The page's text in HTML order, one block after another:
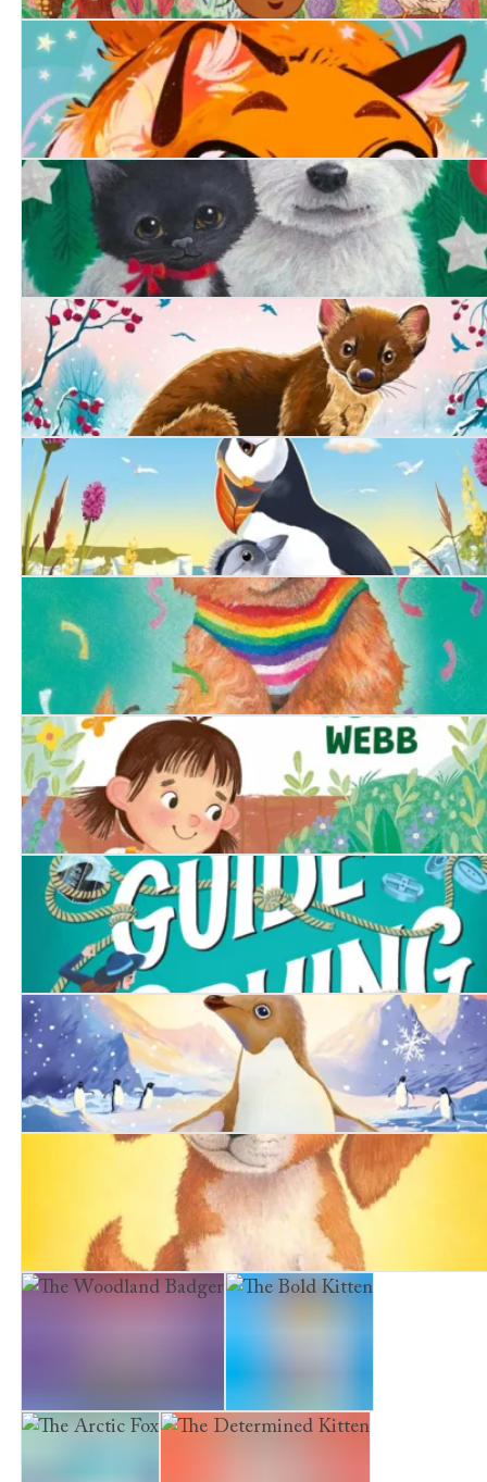
The Lonely Chicken
Purrfect Magic: The Marigold Cat
A Friend at Christmas
The Secret Pine Marten
The Littlest Puffling
The Proud Puppy
The Runaway Tortoise
A Girl's Guide to Spying
The Snowy Penguin
The Summer Puppy
The Woodland Badger The Bold Kitten